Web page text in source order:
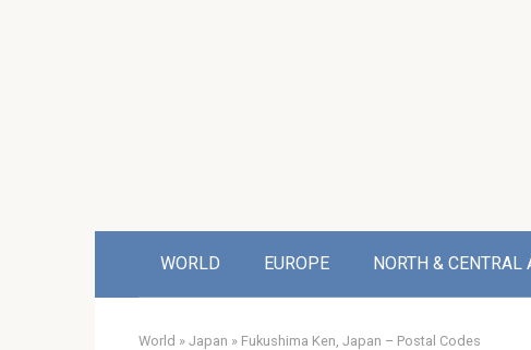
WORLD EUROPE NORTH & CENTRAL
World » Japan » Fukushima Ken, Japan – Postal Codes